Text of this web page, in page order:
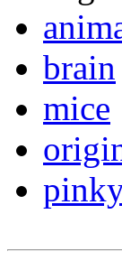
brain
mice